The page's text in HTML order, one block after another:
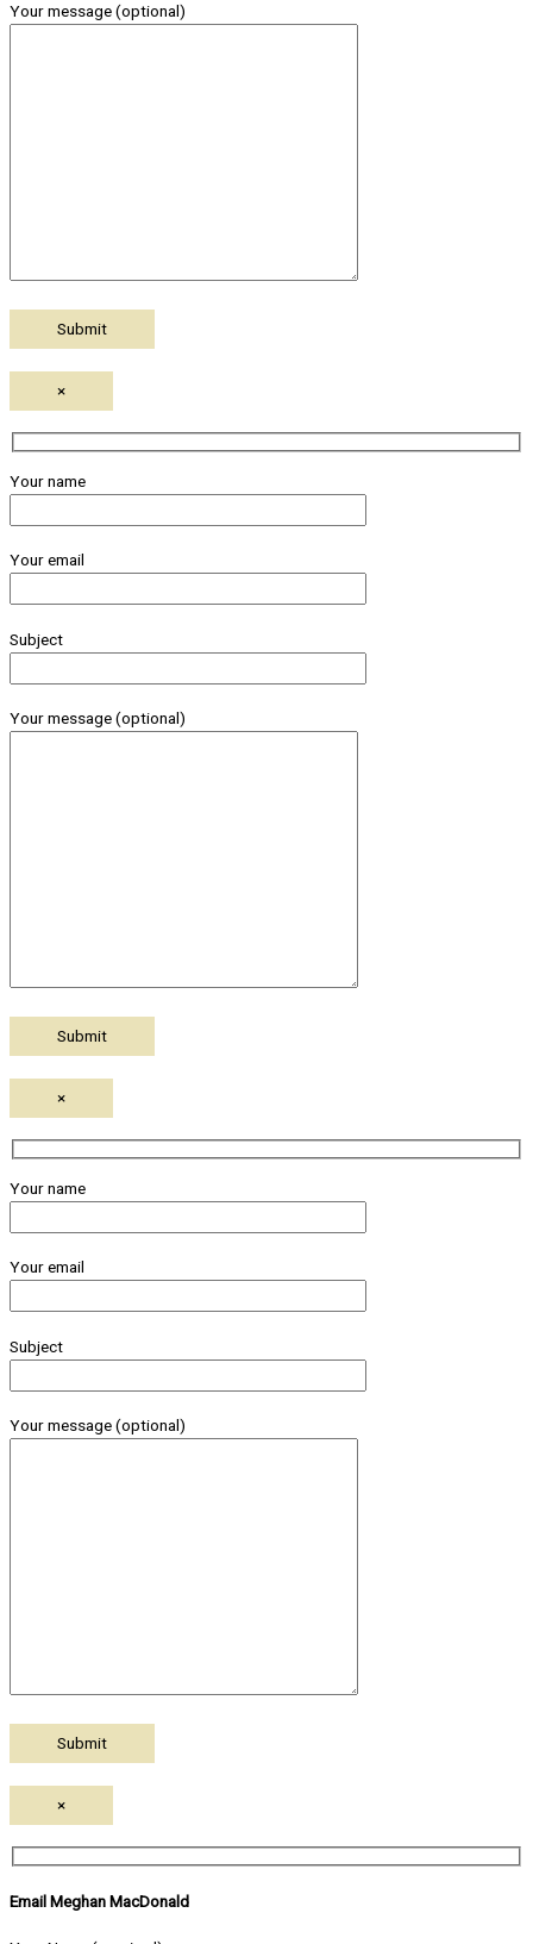
Your message (optional)
×
Your name
Your email
Subject
Your message (optional)
×
Your name
Your email
Subject
Your message (optional)
×
Email Meghan MacDonald